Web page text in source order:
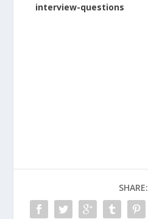
interview-questions
SHARE: